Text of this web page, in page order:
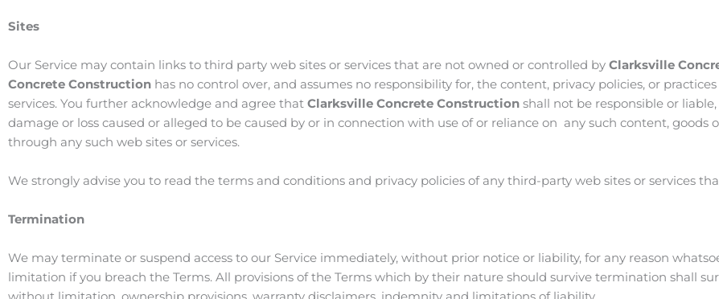
Sites
Our Service may contain links to third party web sites or services that are not owned or controlled by Clarksville
Concrete Construction has no control over, and assumes no responsibility for, the content, privacy policies, or
services. You further acknowledge and agree that Clarksville Concrete Construction shall not be responsible or
damage or loss caused or alleged to be caused by or in connection with use of or reliance on any such content, goods
through any such web sites or services.
We strongly advise you to read the terms and conditions and privacy policies of any third-party web sites or services
Termination
We may terminate or suspend access to our Service immediately, without prior notice or liability, for any reason
limitation if you breach the Terms. All provisions of the Terms which by their nature should survive termination shall